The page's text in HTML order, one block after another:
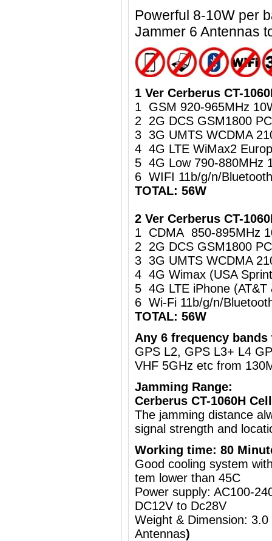
Powerful 8-10W per
Jammer 6 Antennas
1 Ver Cerberus CT-
1 GSM 920-965MHz
2 2G DCS GSM1800
3 3G UMTS WCDMA
4 4G LTE WiMax2
5 4G Low 790-880MHz
6 WIFI 11b/g/n/
TOTAL: 56W
2 Ver Cerberus CT-
1 CDMA 850-895MHz
2 2G DCS GSM1800
3 3G UMTS WCDMA
4 4G Wimax (USA
5 4G LTE iPhone
6 Wi-Fi 11b/g/n/
TOTAL: 56W
Any 6 frequency
GPS L2, GPS L3+ L4
VHF 5GHz etc from
Jamming Range:
Cerberus CT-1060H
The jamming distance
signal strength and
Working time: 80
Good cooling system
tem lower than 45C
Power supply: AC100-
DC12V to Dc28V
Weight & Dimension:
Antennas)